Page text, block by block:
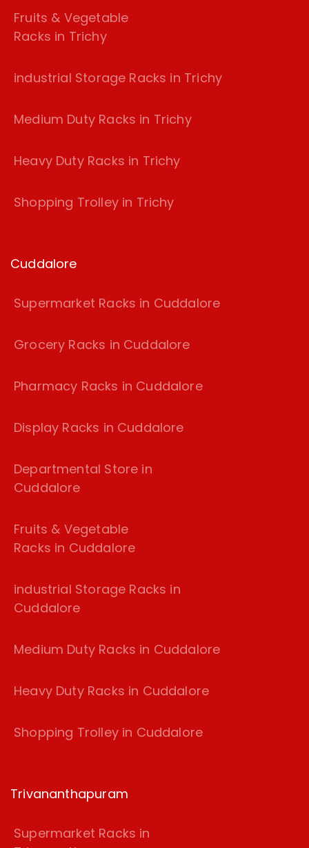
Fruits & Vegetable
Racks in Trichy
industrial Storage Racks in Trichy
Medium Duty Racks in Trichy
Heavy Duty Racks in Trichy
Shopping Trolley in Trichy
Cuddalore
Supermarket Racks in Cuddalore
Grocery Racks in Cuddalore
Pharmacy Racks in Cuddalore
Display Racks in Cuddalore
Departmental Store in
Cuddalore
Fruits & Vegetable
Racks in Cuddalore
industrial Storage Racks in
Cuddalore
Medium Duty Racks in Cuddalore
Heavy Duty Racks in Cuddalore
Shopping Trolley in Cuddalore
Trivananthapuram
Supermarket Racks in